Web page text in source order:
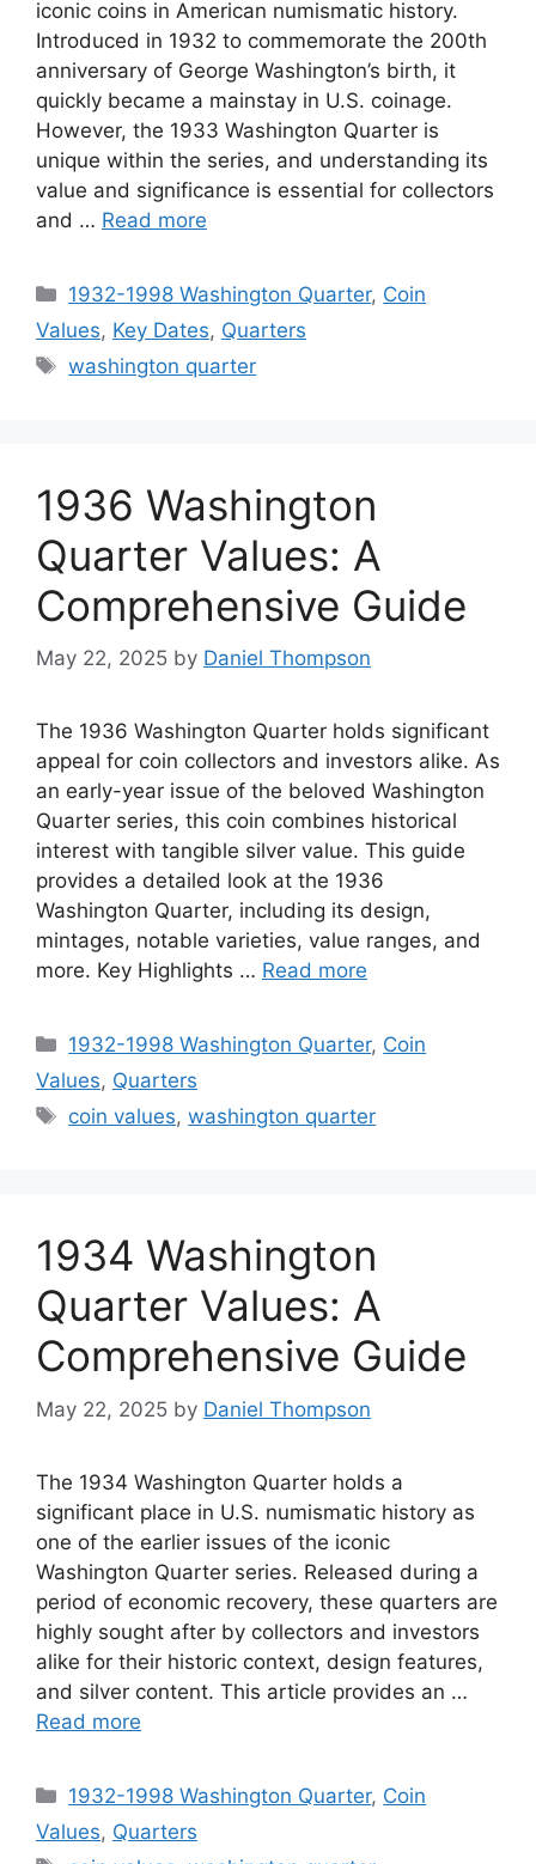
iconic coins in American numismatic history.
Introduced in 1932 to commemorate the 200th
anniversary of George Washington’s birth, it
quickly became a mainstay in U.S. coinage.
However, the 1933 Washington Quarter is
unique within the series, and understanding its
value and significance is essential for collectors
and … Read more
Categories
1932-1998 Washington Quarter, Coin
Values, Key Dates, Quarters
Tags
washington quarter
1936 Washington
Quarter Values: A
Comprehensive Guide
May 22, 2025 by Daniel Thompson
The 1936 Washington Quarter holds significant
appeal for coin collectors and investors alike. As
an early-year issue of the beloved Washington
Quarter series, this coin combines historical
interest with tangible silver value. This guide
provides a detailed look at the 1936
Washington Quarter, including its design,
mintages, notable varieties, value ranges, and
more. Key Highlights … Read more
Categories
1932-1998 Washington Quarter, Coin
Values, Quarters
Tags
coin values,washington quarter
1934 Washington
Quarter Values: A
Comprehensive Guide
May 22, 2025 by Daniel Thompson
The 1934 Washington Quarter holds a
significant place in U.S. numismatic history as
one of the earlier issues of the iconic
Washington Quarter series. Released during a
period of economic recovery, these quarters are
highly sought after by collectors and investors
alike for their historic context, design features,
and silver content. This article provides an …
Read more
Categories
1932-1998 Washington Quarter, Coin
Values, Quarters